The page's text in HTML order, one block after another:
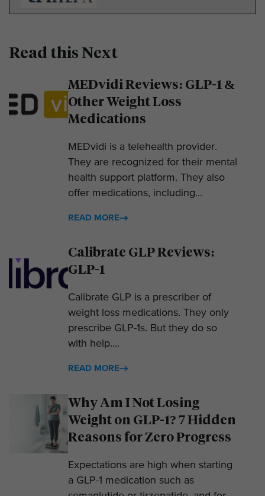
Read this Next
MEDvidi Reviews: GLP-1 &
Other Weight Loss
Medications
MEDvidi is a telehealth provider.
They are recognized for their mental
health support platform. They also
offer medications, including...
READ MORE
Calibrate GLP Reviews:
GLP-1
Calibrate GLP is a prescriber of
weight loss medications. They only
prescribe GLP-1s. But they do so
with help....
READ MORE
Why Am I Not Losing
Weight on GLP-1? 7 Hidden
Reasons for Zero Progress
Expectations are high when starting
a GLP-1 medication such as